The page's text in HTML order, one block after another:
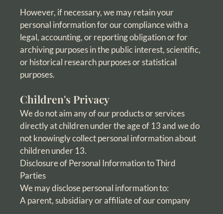
However, if necessary, we may retain your
personal information for our compliance with a
legal, accounting, or reporting obligation or for
archiving purposes in the public interest, scientific,
or historical research purposes or statistical
purposes.
Children's Privacy
We do not aim any of our products or services
directly at children under the age of 13 and we do
not knowingly collect personal information about
children under 13.
Disclosure of Personal Information to Third
Parties
We may disclose personal information to:
A parent, subsidiary or affiliate of our company